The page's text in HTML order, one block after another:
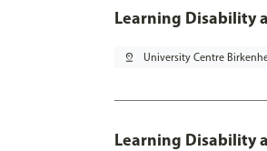
Learning
pin_drop University Centre
Learning Disability